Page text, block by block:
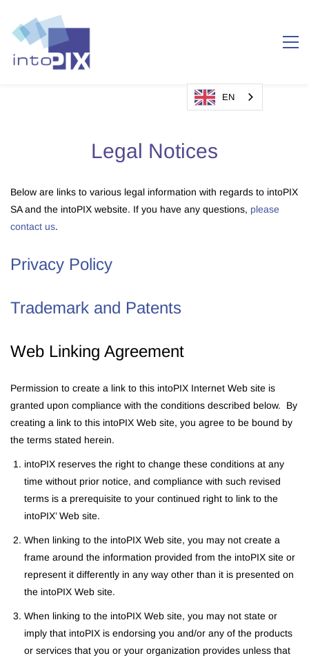
Legal Notices
Below are links to various legal information with regards to intoPIX
SA and the intoPIX website. If you have any questions, please
contact us.
Privacy Policy
Trademark and Patents
Web Linking Agreement
Permission to create a link to this intoPIX Internet Web site is
granted upon compliance with the conditions described below. By
creating a link to this intoPIX Web site, you agree to be bound by
the terms stated herein.
intoPIX reserves the right to change these conditions at any
time without prior notice, and compliance with such revised
terms is a prerequisite to your continued right to link to the
intoPIX’ Web site.
When linking to the intoPIX Web site, you may not create a
frame around the information provided from the intoPIX site or
represent it differently in any way other than it is presented on
the intoPIX Web site.
When linking to the intoPIX Web site, you may not state or
imply that intoPIX is endorsing you and/or any of the products
or services that you or your organization provides unless that
EN